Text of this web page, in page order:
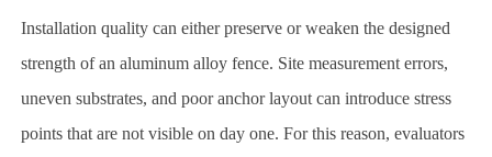
Installation quality can either preserve or weaken the designed
strength of an aluminum alloy fence. Site measurement errors,
uneven substrates, and poor anchor layout can introduce stress
points that are not visible on day one. For this reason, evaluators